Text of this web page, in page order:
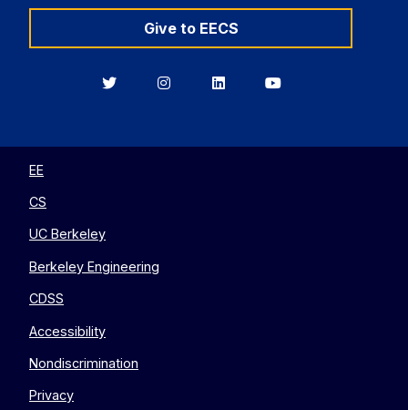
Give to EECS
BerkeleyBerkeleyBerkeleyBerkeley
EE
CS
UC Berkeley
Berkeley Engineering
CDSS
Accessibility
Nondiscrimination
Privacy